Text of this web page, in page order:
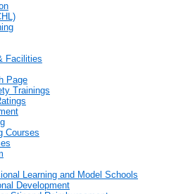
Facilities
Page
Trainings
Courses
Learning and Model Schools
Development